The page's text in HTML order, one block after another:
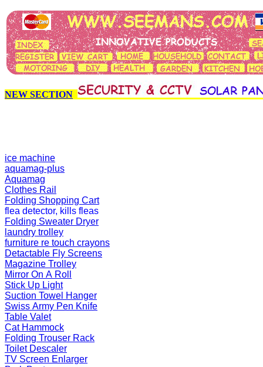
NEW SECTION
ice machine
aquamag-plus
Aquamag
Clothes Rail
Folding Shopping Cart
flea detector, kills fleas
Folding Sweater Dryer
laundry trolley
furniture re touch crayons
Detactable Fly Screens
Magazine Trolley
Mirror On A Roll
Stick Up Light
Suction Towel Hanger
Swiss Army Pen Knife
Table Valet
Cat Hammock
Folding Trouser Rack
Toilet Descaler
TV Screen Enlarger